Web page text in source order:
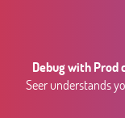
Debug with Prod
Seer understands